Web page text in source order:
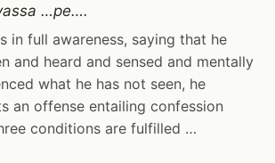
…pe….
in full awareness, saying that he
and heard and sensed and mentally
what he has not seen, he
an offense entailing confession
conditions are fulfilled …